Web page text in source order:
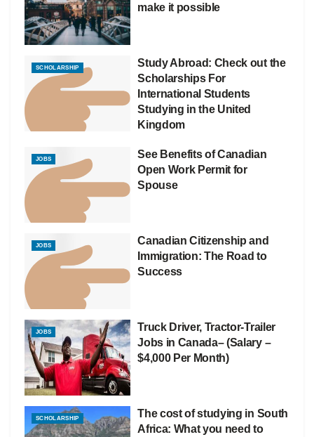
make it possible
SCHOLARSHIP
Study Abroad: Check out the
Scholarships For
International Students
Studying in the United
Kingdom
JOBS
See Benefits of Canadian
Open Work Permit for
Spouse
JOBS
Canadian Citizenship and
Immigration: The Road to
Success
JOBS
Truck Driver, Tractor-Trailer
Jobs in Canada– (Salary –
$4,000 Per Month)
SCHOLARSHIP
The cost of studying in South
Africa: What you need to